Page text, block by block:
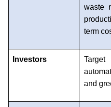
waste
term
Investors
and